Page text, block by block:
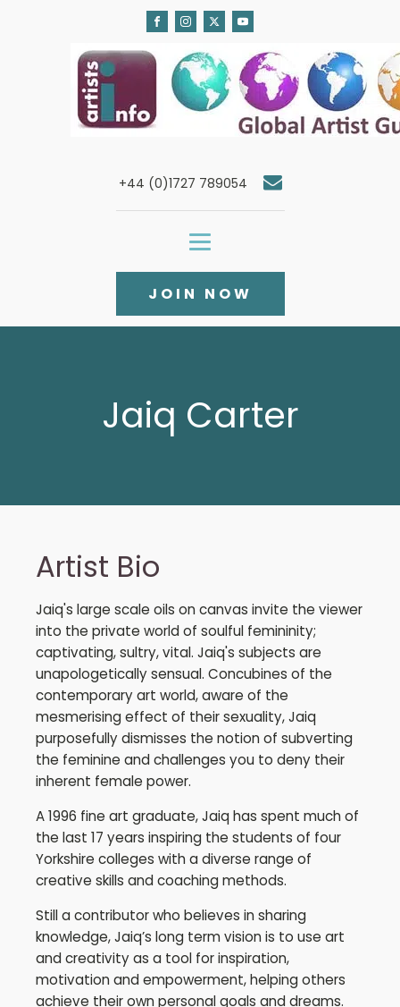
+44 (0)1727 789054
JOIN NOW
Jaiq Carter
Artist Bio
Jaiq's large scale oils on canvas invite the viewer
into the private world of soulful femininity;
captivating, sultry, vital. Jaiq's subjects are
unapologetically sensual. Concubines of the
contemporary art world, aware of the
mesmerising effect of their sexuality, Jaiq
purposefully dismisses the notion of subverting
the feminine and challenges you to deny their
inherent female power.
A 1996 fine art graduate, Jaiq has spent much of
the last 17 years inspiring the students of four
Yorkshire colleges with a diverse range of
creative skills and coaching methods.
Still a contributor who believes in sharing
knowledge, Jaiq’s long term vision is to use art
and creativity as a tool for inspiration,
motivation and empowerment, helping others
achieve their own personal goals and dreams.